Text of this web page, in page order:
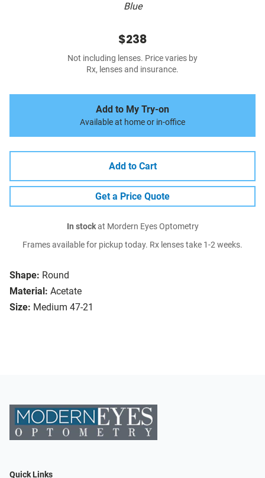
Blue
Shape: Round
Material: Acetate
Size: Medium 47-21
$238
Not including lenses. Price varies by
Rx, lenses and insurance.
Add to My Try-on
Available at home or in-office
Add to Cart
Get a Price Quote
In stockat Mordern Eyes Optometry
Frames available for pickup today. Rx lenses take 1-2 weeks.
Quick Links